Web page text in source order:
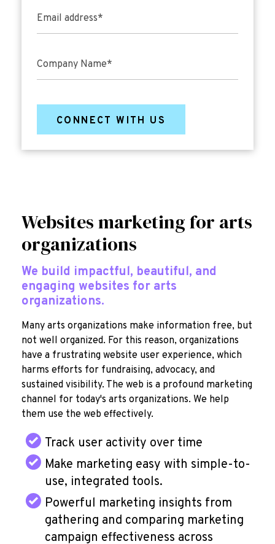
Email address*
Company Name*
Websitesmarketing for arts
organizations
We build impactful, beautiful, and
engaging websites for arts
organizations.
Many arts organizations make information free, but
not well organized. For this reason, organizations
have a frustrating website user experience, which
harms efforts for fundraising, advocacy, and
sustained visibility. The web is a profound marketing
channel for today's arts organizations. We help
them use the web effectively.
Track user activity over time
Make marketing easy with simple-to-
use, integrated tools.
Powerful marketing insights from
gathering and comparing marketing
campaign effectiveness across